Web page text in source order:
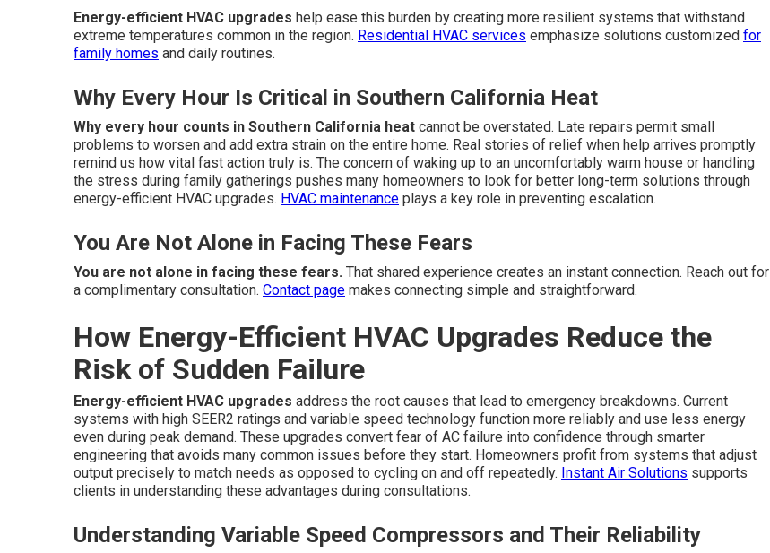
Energy-efficient HVAC upgrades help ease this burden by creating more resilient systems that withstand
extreme temperatures common in the region. Residential HVAC services emphasize solutions customized for
family homes and daily routines.
Why Every Hour Is Critical in Southern California Heat
Why every hour counts in Southern California heat cannot be overstated. Late repairs permit small
problems to worsen and add extra strain on the entire home. Real stories of relief when help arrives promptly
remind us how vital fast action truly is. The concern of waking up to an uncomfortably warm house or handling
the stress during family gatherings pushes many homeowners to look for better long-term solutions through
energy-efficient HVAC upgrades. HVAC maintenance plays a key role in preventing escalation.
You Are Not Alone in Facing These Fears
You are not alone in facing these fears. That shared experience creates an instant connection. Reach out for
a complimentary consultation. Contact page makes connecting simple and straightforward.
How Energy-Efficient HVAC Upgrades Reduce the
Risk of Sudden Failure
Energy-efficient HVAC upgrades address the root causes that lead to emergency breakdowns. Current
systems with high SEER2 ratings and variable speed technology function more reliably and use less energy
even during peak demand. These upgrades convert fear of AC failure into confidence through smarter
engineering that avoids many common issues before they start. Homeowners profit from systems that adjust
output precisely to match needs as opposed to cycling on and off repeatedly. Instant Air Solutions supports
clients in understanding these advantages during consultations.
Understanding Variable Speed Compressors and Their Reliability